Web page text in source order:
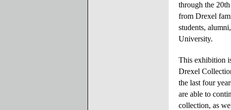
through the
from Drexel
students,
University.
This exhibition
Drexel
the last four
are able to
collection, as